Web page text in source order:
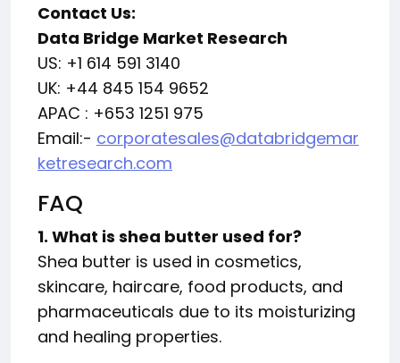
Contact Us:
Data Bridge Market Research
US: +1 614 591 3140
UK: +44 845 154 9652
APAC : +653 1251 975
Email:- corporatesales@databridgemar
ketresearch.com
FAQ
1. What is shea butter used for?
Shea butter is used in cosmetics,
skincare, haircare, food products, and
pharmaceuticals due to its moisturizing
and healing properties.